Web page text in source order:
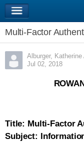
Multi-Factor
Alburger, Katherine
Jul 02, 2018
Title: Multi-Factor
Subject: